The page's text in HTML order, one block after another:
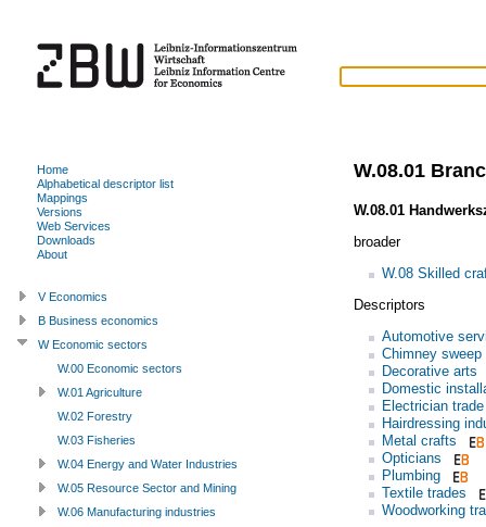
W.08.01
W.08.01
broader
W.08 Skilled
Descriptors
Automotive
Chimney
Decorative arts
Domestic
Electrician trade
Hairdressing
Metal crafts
Opticians
Plumbing
Textile trades
Woodworking
Home
Alphabetical descriptor list
Mappings
Versions
Web Services
Downloads
About
V Economics
B Business economics
W Economic sectors
W.00 Economic sectors
W.01 Agriculture
W.02 Forestry
W.03 Fisheries
W.04 Energy and Water Industries
W.05 Resource Sector and Mining
W.06 Manufacturing industries